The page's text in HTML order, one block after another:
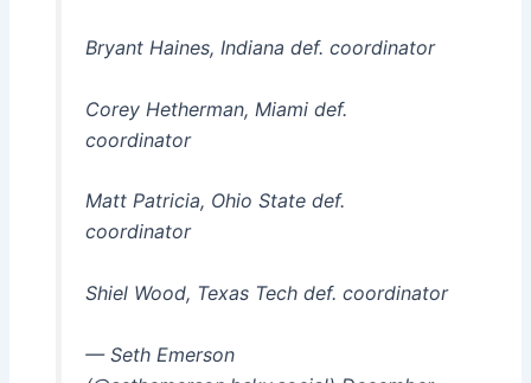
Bryant Haines, Indiana def. coordinator
Corey Hetherman, Miami def.
coordinator
Matt Patricia, Ohio State def.
coordinator
Shiel Wood, Texas Tech def. coordinator
— Seth Emerson